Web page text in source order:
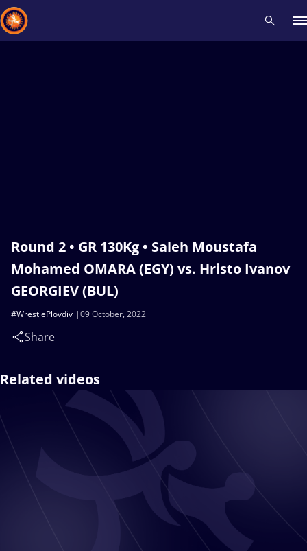
Round 2 • GR 130Kg • Saleh Moustafa
Mohamed OMARA (EGY) vs. Hristo Ivanov
GEORGIEV (BUL)
09 October, 2022
#WrestlePlovdiv
Share
Related videos